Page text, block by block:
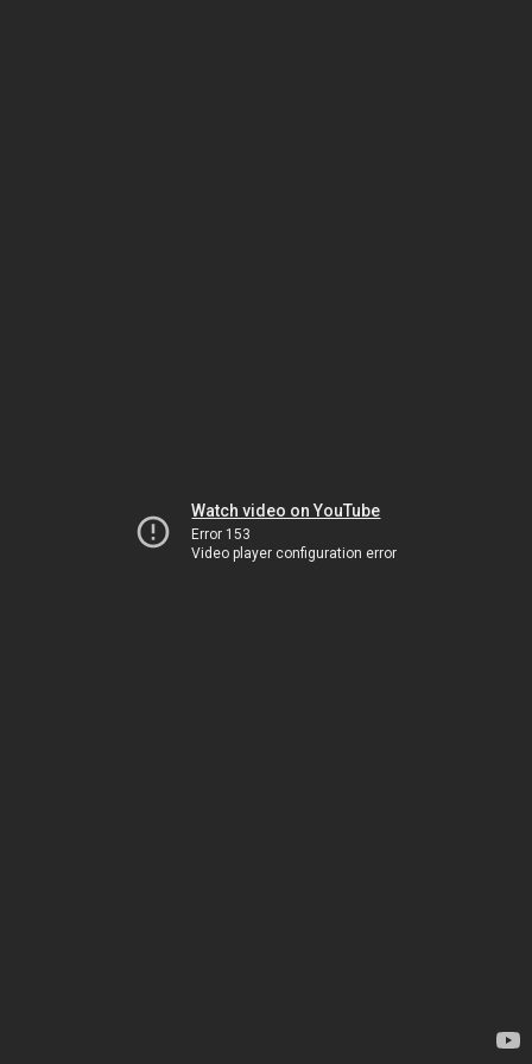
Watch video on YouTube
Error 153
Video player configuration error